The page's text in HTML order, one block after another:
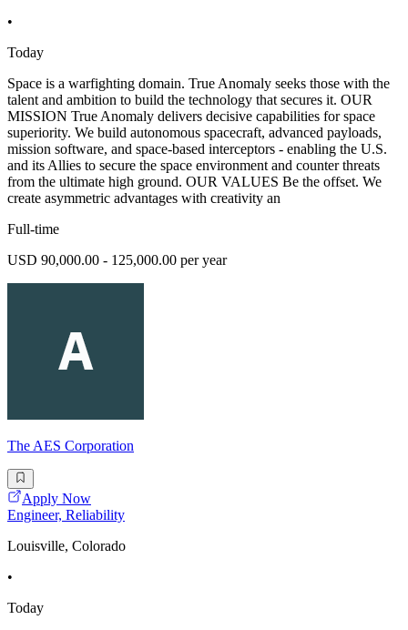
•
Today
Space is a warfighting domain. True Anomaly seeks those with the
talent and ambition to build the technology that secures it. OUR
MISSION True Anomaly delivers decisive capabilities for space
superiority. We build autonomous spacecraft, advanced payloads,
mission software, and space-based interceptors - enabling the U.S.
and its Allies to secure the space environment and counter threats
from the ultimate high ground. OUR VALUES Be the offset. We
create asymmetric advantages with creativity an
Full-time
USD 90,000.00 - 125,000.00 per year
The AES Corporation
Apply Now
Engineer, Reliability
Louisville, Colorado
•
Today